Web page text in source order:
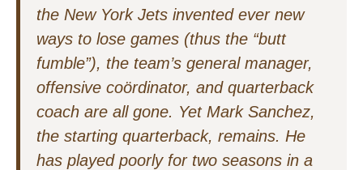
the New York Jets invented ever new
ways to lose games (thus the “butt
fumble”), the team’s general manager,
offensive coördinator, and quarterback
coach are all gone. Yet Mark Sanchez,
the starting quarterback, remains. He
has played poorly for two seasons in a